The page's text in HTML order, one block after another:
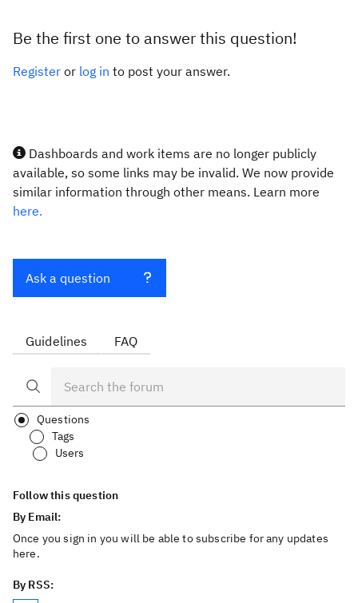
Be the first one to answer this question!
Register or log in to post your answer.
Dashboards and work items are no longer publicly
available, so some links may be invalid. We now provide
similar information through other means. Learn more
here.
Ask a question
Guidelines FAQ
Questions
Tags
Users
Follow this question
By Email:
Once you sign in you will be able to subscribe for any updates
here.
By RSS: